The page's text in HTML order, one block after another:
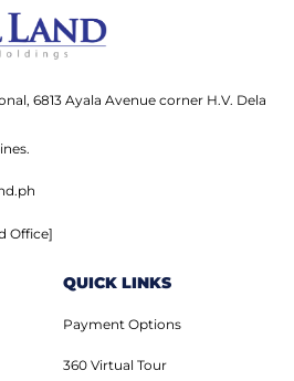
6813 Ayala Avenue corner H.V. Dela
Office]
QUICK LINKS
Payment Options
360 Virtual Tour